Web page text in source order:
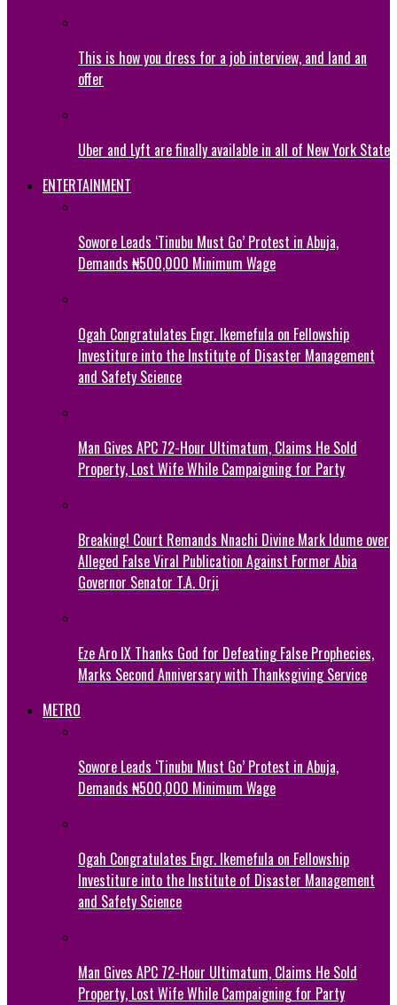
This is how you dress for a job interview, and land an
offer
Uber and Lyft are finally available in all of New York State
ENTERTAINMENT
Sowore Leads ‘Tinubu Must Go’ Protest in Abuja,
Demands ₦500,000 Minimum Wage
Ogah Congratulates Engr. Ikemefula on Fellowship
Investiture into the Institute of Disaster Management
and Safety Science
Man Gives APC 72-Hour Ultimatum, Claims He Sold
Property, Lost Wife While Campaigning for Party
Breaking! Court Remands Nnachi Divine Mark Idume over
Alleged False Viral Publication Against Former Abia
Governor Senator T.A. Orji
Eze Aro IX Thanks God for Defeating False Prophecies,
Marks Second Anniversary with Thanksgiving Service
METRO
Sowore Leads ‘Tinubu Must Go’ Protest in Abuja,
Demands ₦500,000 Minimum Wage
Ogah Congratulates Engr. Ikemefula on Fellowship
Investiture into the Institute of Disaster Management
and Safety Science
Man Gives APC 72-Hour Ultimatum, Claims He Sold
Property, Lost Wife While Campaigning for Party